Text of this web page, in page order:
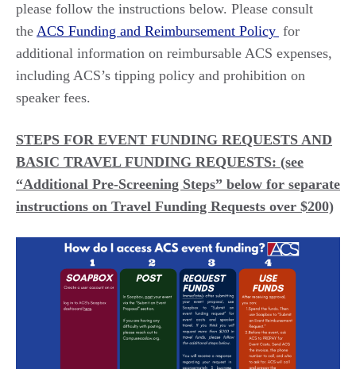
please follow the instructions below. Please consult
the ACS Funding and Reimbursement Policy for
additional information on reimbursable ACS expenses,
including ACS’s tipping policy and prohibition on
speaker fees.
STEPS FOR EVENT FUNDING REQUESTS AND
BASIC TRAVEL FUNDING REQUESTS: (see
“Additional Pre-Screening Steps” below for separate
instructions on Travel Funding Requests over $200)